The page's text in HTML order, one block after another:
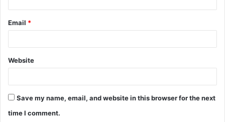
Email *
Website
Save my name, email, and website in this browser for the next
time I comment.